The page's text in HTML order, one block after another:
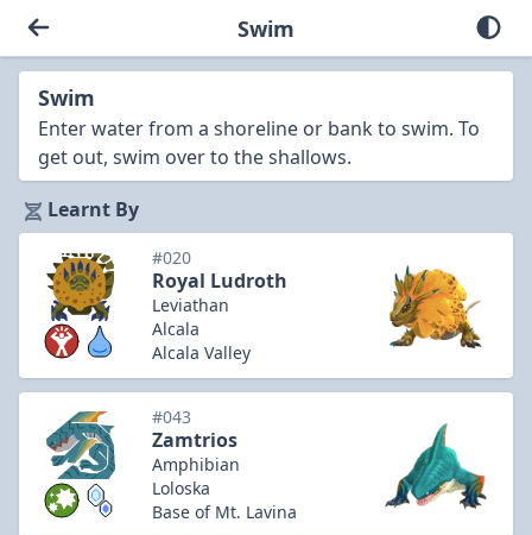
Swim
Swim
Enter water from a shoreline or bank to swim. To
get out, swim over to the shallows.
Learnt By
#020
Royal Ludroth
Leviathan
Alcala
Alcala Valley
#043
Zamtrios
Amphibian
Loloska
Base of Mt. Lavina